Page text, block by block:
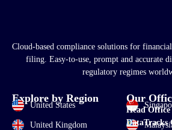
Cloud-based compliance solutions for
filing. Easy-to-use, prompt and accurate
regulatory regimes
Explore by Region
United States
United Kingdom
Our
Head
DataTracks